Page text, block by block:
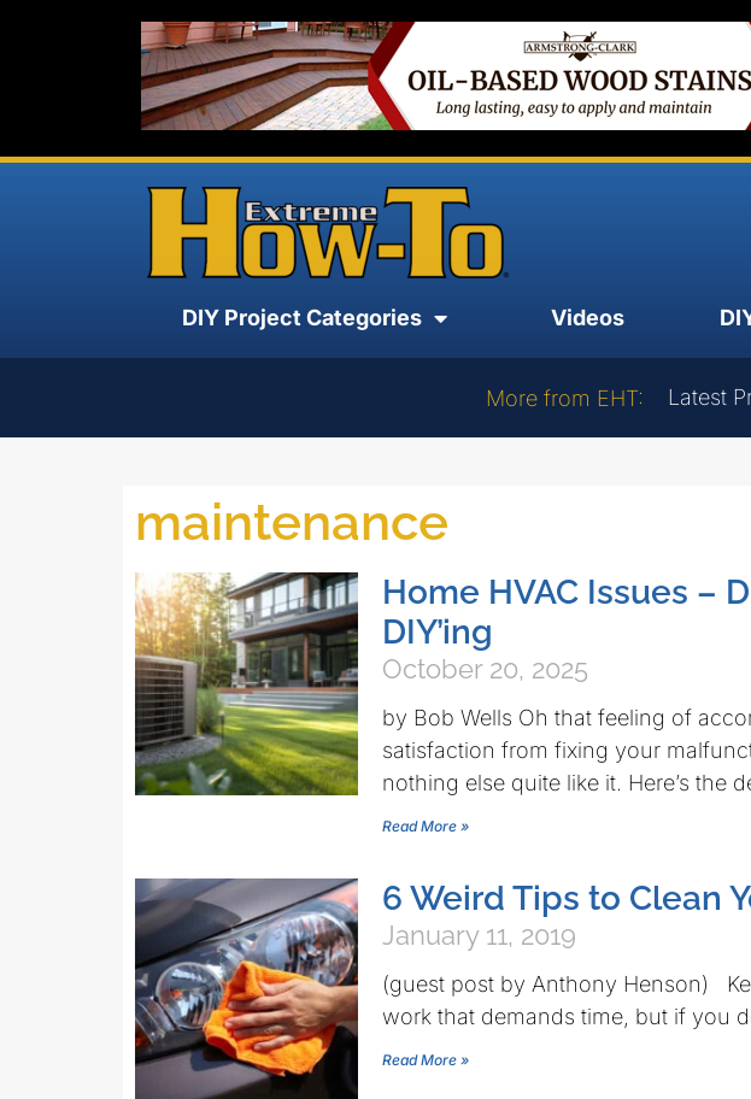
DIY Project Categories Videos
More from EHT: Latest
maintenance
Home HVAC Issues –
DIY’ing
October 20, 2025
by Bob Wells Oh that feeling of
satisfaction from fixing your
nothing else quite like it. Here’s the
Read More »
6 Weird Tips to Clean
January 11, 2019
(guest post by Anthony Henson)
work that demands time, but if you
Read More »